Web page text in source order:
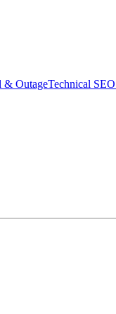
& OutageTechnical